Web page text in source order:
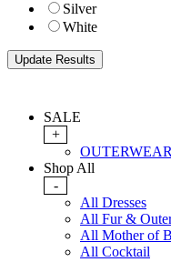
Silver
White
SALE
+
OUTERWEAR
Shop All
-
All Dresses
All Fur &
All Mother of
All Cocktail